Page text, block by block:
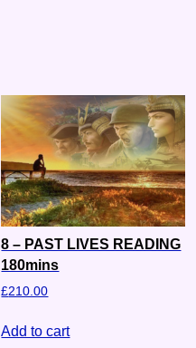
8 – PAST LIVES READING
180mins
£210.00
Add to cart